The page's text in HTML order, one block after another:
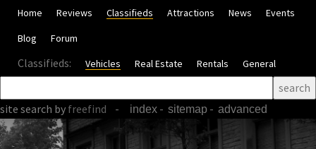
Home Reviews Classifieds Attractions News
Events
Blog
Forum
Classifieds: Vehicles Real Estate Rentals General
site search by freefind - index - sitemap - advanced